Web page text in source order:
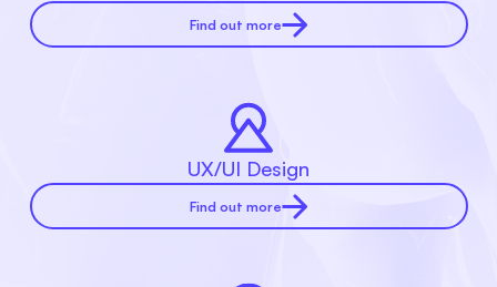
Find out more
UX/UI Design
Find out more